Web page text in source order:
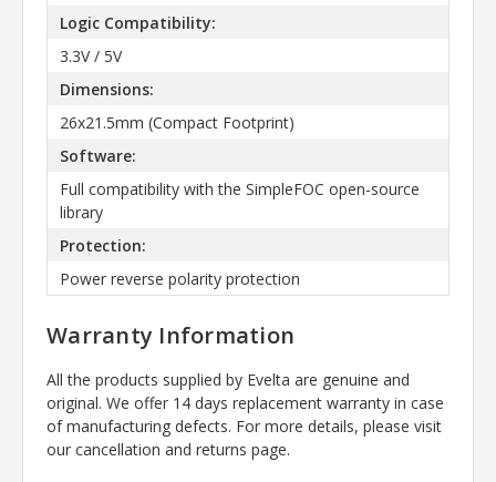
Logic Compatibility:
3.3V / 5V
Dimensions:
26x21.5mm (Compact Footprint)
Software:
Full compatibility with the SimpleFOC open-source
library
Protection:
Power reverse polarity protection
Warranty Information
All the products supplied by Evelta are genuine and
original. We offer 14 days replacement warranty in case
of manufacturing defects. For more details, please visit
our cancellation and returns page.